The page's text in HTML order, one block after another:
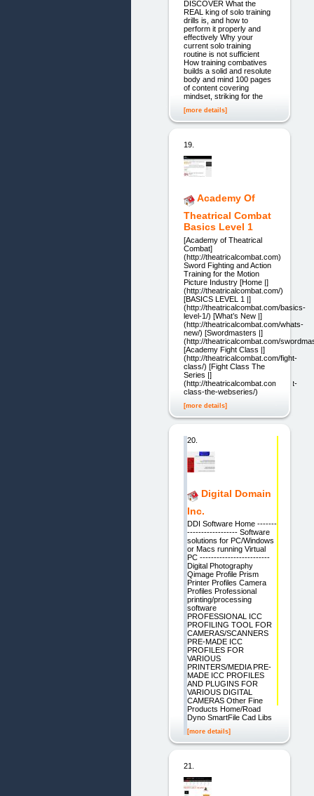
DISCOVER What the
REAL king of solo training
drills is, and how to
perform it properly and
effectively Why your
current solo training
routine is not sufficient
How training combatives
builds a solid and resolute
body and mind 100 pages
of content covering
mindset, striking for the
[more details]
19.
Academy Of
Theatrical Combat
Basics Level 1
[Academy of Theatrical
Combat]
(http://theatricalcombat.com)
Sword Fighting and Action
Training for the Motion
Picture Industry [Home |]
(http://theatricalcombat.com/)
[BASICS LEVEL 1 |]
(http://theatricalcombat.com/basics-
level-1/) [What’s New |]
(http://theatricalcombat.com/whats-
new/) [Swordmasters |]
(http://theatricalcombat.com/
[Academy Fight Class |]
(http://theatricalcombat.com/fight-
class/) [Fight Class The
Series |]
(http://theatricalcombat.com/fight-
class-the-webseries/)
[more details]
20.
Digital Domain
Inc.
DDI Software Home -------
------------------ Software
solutions for PC/Windows
or Macs running Virtual
PC -------------------------
Digital Photography
Qimage Profile Prism
Printer Profiles Camera
Profiles Professional
printing/processing
software
PROFESSIONAL ICC
PROFILING TOOL FOR
CAMERAS/SCANNERS
PRE-MADE ICC
PROFILES FOR
VARIOUS
PRINTERS/MEDIA PRE-
MADE ICC PROFILES
AND PLUGINS FOR
VARIOUS DIGITAL
CAMERAS Other Fine
Products Home/Road
Dyno SmartFile Cad Libs
[more details]
21.